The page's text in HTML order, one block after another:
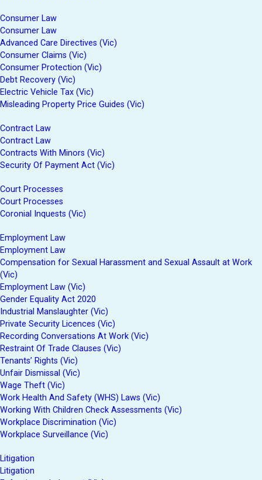
Consumer Law
Consumer Law
Advanced Care Directives (Vic)
Consumer Claims (Vic)
Consumer Protection (Vic)
Debt Recovery (Vic)
Electric Vehicle Tax (Vic)
Misleading Property Price Guides (Vic)
Contract Law
Contract Law
Contracts With Minors (Vic)
Security Of Payment Act (Vic)
Court Processes
Court Processes
Coronial Inquests (Vic)
Employment Law
Employment Law
Compensation for Sexual Harassment and Sexual Assault at Work
(Vic)
Employment Law (Vic)
Gender Equality Act 2020
Industrial Manslaughter (Vic)
Private Security Licences (Vic)
Recording Conversations At Work (Vic)
Restraint Of Trade Clauses (Vic)
Tenants’ Rights (Vic)
Unfair Dismissal (Vic)
Wage Theft (Vic)
Work Health And Safety (WHS) Laws (Vic)
Working With Children Check Assessments (Vic)
Workplace Discrimination (Vic)
Workplace Surveillance (Vic)
Litigation
Litigation